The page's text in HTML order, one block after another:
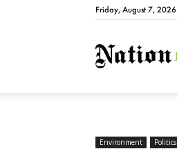
Friday, August 7, 2026
Environment Politics